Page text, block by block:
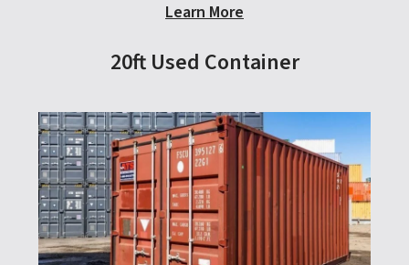
Learn More
20ft Used Container